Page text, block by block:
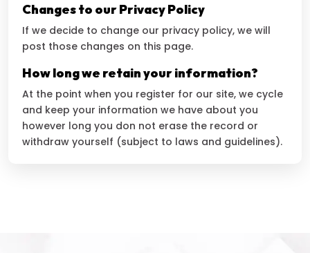
Changes to our Privacy Policy
If we decide to change our privacy policy, we will
post those changes on this page.
How long we retain your information?
At the point when you register for our site, we cycle
and keep your information we have about you
however long you don not erase the record or
withdraw yourself (subject to laws and guidelines).